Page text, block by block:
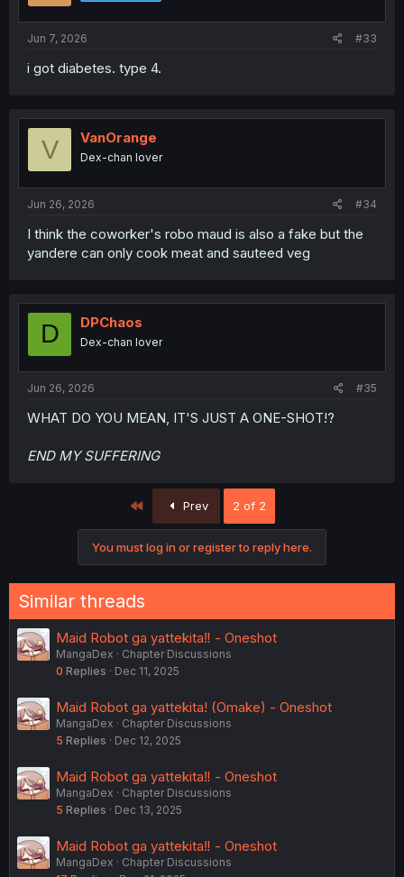
Jun 7, 2026 #33
i got diabetes. type 4.
V VanOrange
Dex-chan lover
Jun 26, 2026 #34
I think the coworker's robo maud is also a fake but the
yandere can only cook meat and sauteed veg
D DPChaos
Dex-chan lover
Jun 26, 2026 #35
WHAT DO YOU MEAN, IT'S JUST A ONE-SHOT!?
END MY SUFFERING
Prev 2 of 2
You must log in or register to reply here.
Similar threads
Maid Robot ga yattekita‼️ - Oneshot
MangaDex
Chapter Discussions
0 Replies Dec 11, 2025
Maid Robot ga yattekita! (Omake) - Oneshot
MangaDex
Chapter Discussions
5 Replies Dec 12, 2025
Maid Robot ga yattekita‼️ - Oneshot
MangaDex
Chapter Discussions
5 Replies Dec 13, 2025
Maid Robot ga yattekita‼️ - Oneshot
MangaDex
Chapter Discussions